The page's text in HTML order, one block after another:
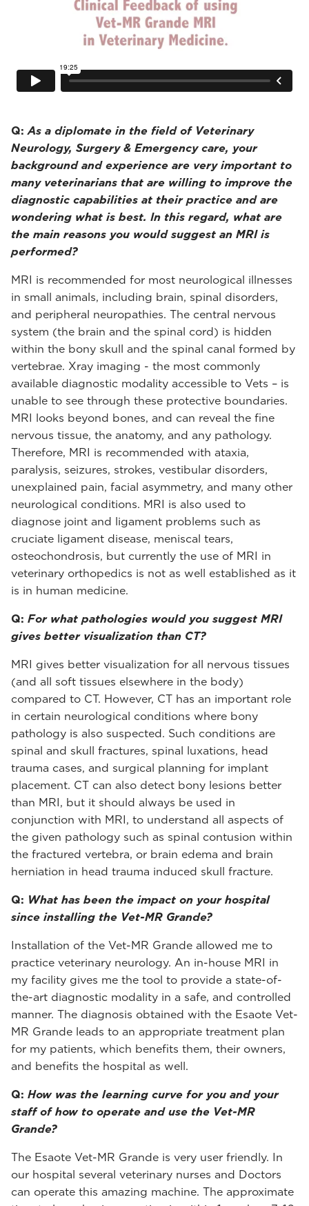
Q: As a diplomate in the field of Veterinary
Neurology, Surgery & Emergency care, your
background and experience are very important to
many veterinarians that are willing to improve the
diagnostic capabilities at their practice and are
wondering what is best. In this regard, what are
the main reasons you would suggest an MRI is
performed?
MRI is recommended for most neurological illnesses
in small animals, including brain, spinal disorders,
and peripheral neuropathies. The central nervous
system (the brain and the spinal cord) is hidden
within the bony skull and the spinal canal formed by
vertebrae. Xray imaging - the most commonly
available diagnostic modality accessible to Vets – is
unable to see through these protective boundaries.
MRI looks beyond bones, and can reveal the fine
nervous tissue, the anatomy, and any pathology.
Therefore, MRI is recommended with ataxia,
paralysis, seizures, strokes, vestibular disorders,
unexplained pain, facial asymmetry, and many other
neurological conditions. MRI is also used to
diagnose joint and ligament problems such as
cruciate ligament disease, meniscal tears,
osteochondrosis, but currently the use of MRI in
veterinary orthopedics is not as well established as it
is in human medicine.
Q: For what pathologies would you suggest MRI
gives better visualization than CT?
MRI gives better visualization for all nervous tissues
(and all soft tissues elsewhere in the body)
compared to CT. However, CT has an important role
in certain neurological conditions where bony
pathology is also suspected. Such conditions are
spinal and skull fractures, spinal luxations, head
trauma cases, and surgical planning for implant
placement. CT can also detect bony lesions better
than MRI, but it should always be used in
conjunction with MRI, to understand all aspects of
the given pathology such as spinal contusion within
the fractured vertebra, or brain edema and brain
herniation in head trauma induced skull fracture.
Q: What has been the impact on your hospital
since installing the Vet-MR Grande?
Installation of the Vet-MR Grande allowed me to
practice veterinary neurology. An in-house MRI in
my facility gives me the tool to provide a state-of-
the-art diagnostic modality in a safe, and controlled
manner. The diagnosis obtained with the Esaote Vet-
MR Grande leads to an appropriate treatment plan
for my patients, which benefits them, their owners,
and benefits the hospital as well.
Q: How was the learning curve for you and your
staff of how to operate and use the Vet-MR
Grande?
The Esaote Vet-MR Grande is very user friendly. In
our hospital several veterinary nurses and Doctors
can operate this amazing machine. The approximate